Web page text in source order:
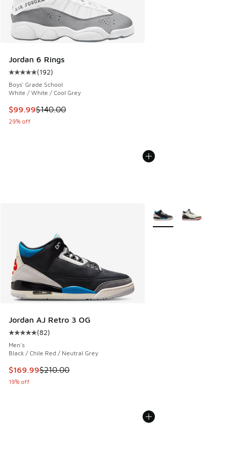
Jordan 6 Rings
Average customer rating - [5 out of 5 stars], 192 reviews
(192)
Boys' Grade School
White / White / Cool Grey
This item is on sale. Price dropped from $140.00 to $99.99
$99.99$140.00
29% off
Jordan AJ Retro 3 OG
Average customer rating - [5 out of 5 stars], 82 reviews
(82)
Men's
Black / Chile Red / Neutral Grey
This item is on sale. Price dropped from $210.00 to
$169.99$210.00
19% off
More Colors Available